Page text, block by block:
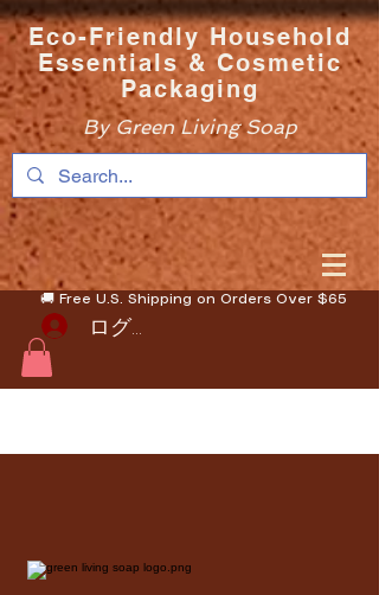
Eco-Friendly Household
Essentials & Cosmetic
Packaging
By Green Living Soap
🚚 Free U.S. Shipping on Orders Over $65
ログイン